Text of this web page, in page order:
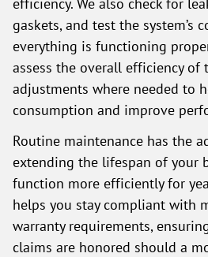
gaskets, and test the system’s
everything is functioning
assess the overall efficiency of
adjustments where needed to
consumption and improve
Routine maintenance has the
extending the lifespan of your
function more efficiently for
helps you stay compliant with
warranty requirements,
claims are honored should a